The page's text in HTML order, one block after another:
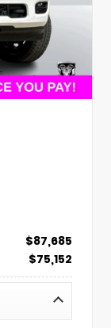
$87,685
$75,152